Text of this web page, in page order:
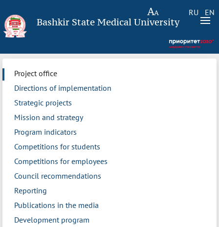
RU EN
Bashkir State Medical University
Project office
Directions of implementation
Strategic projects
Mission and strategy
Program indicators
Competitions for students
Competitions for employees
Council recommendations
Reporting
Publications in the media
Development program